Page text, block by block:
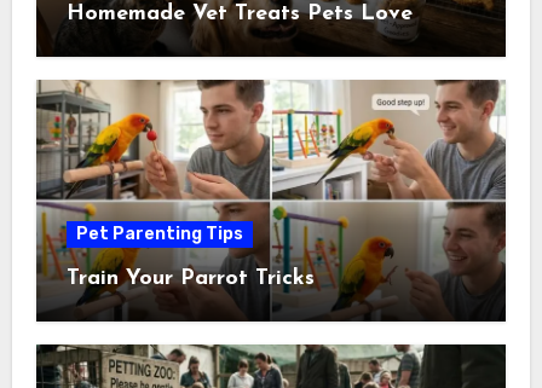
Homemade Vet Treats Pets Love
Pet Parenting Tips
Train Your Parrot Tricks